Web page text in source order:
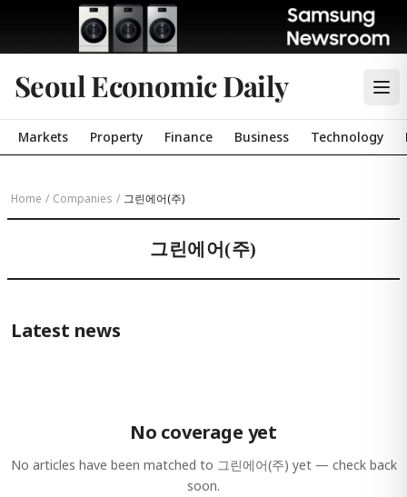
Seoul Economic Daily
Markets Property Finance Business Technology
Home / Companies / 그린에어(주)
그린에어(주)
Latest news
No coverage yet
No articles have been matched to 그린에어(주) yet — check back
soon.